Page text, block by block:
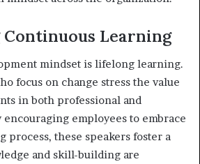
Continuous Learning
mindset is lifelong learning.
focus on change stress the value
in both professional and
employees to embrace
process, these speakers foster a
and skill-building are